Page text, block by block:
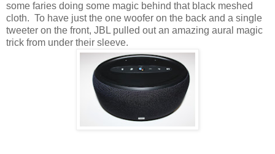
some faries doing some magic behind that black meshed
cloth. To have just the one woofer on the back and a single
tweeter on the front, JBL pulled out an amazing aural magic
trick from under their sleeve.